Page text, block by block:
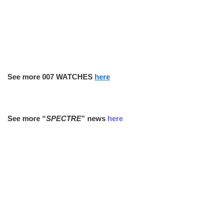
See more 007 WATCHES here
See more “SPECTRE” news here